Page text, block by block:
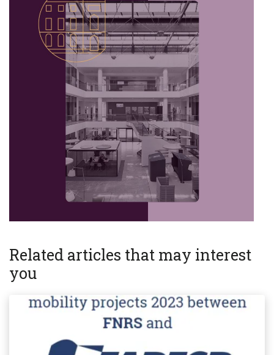
Related articles that may interest
you